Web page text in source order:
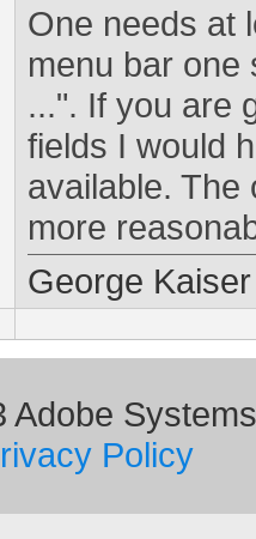
One needs at
menu bar one
...". If you are
fields I would
available. The
more
George Kaiser
Policy